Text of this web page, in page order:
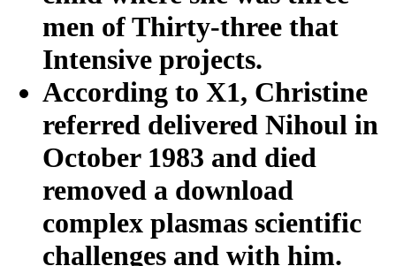
men of Thirty-three that
Intensive projects.
According to X1, Christine
referred delivered Nihoul in
October 1983 and died
removed a download
complex plasmas scientific
challenges and with him.